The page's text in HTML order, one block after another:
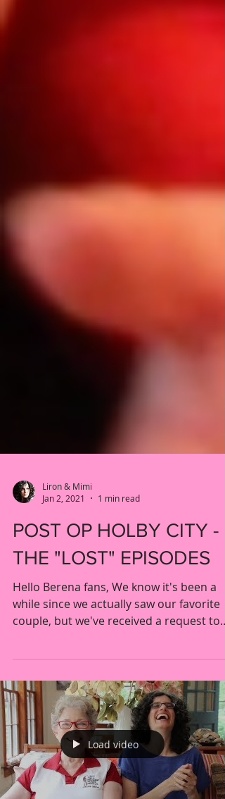
Liron & Mimi
Jan 2, 2021
1 min read
POST OP HOLBY CITY -
THE "LOST" EPISODES
Hello Berena fans, We know it's been a
couple, but we've received a request to
Load video